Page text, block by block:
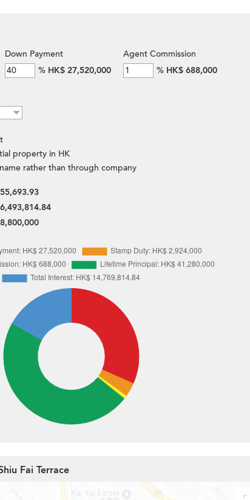
Down Payment
% HK$ 27,520,000
Agent Commission
% HK$ 688,000
property in HK
rather than through company
Fai Terrace